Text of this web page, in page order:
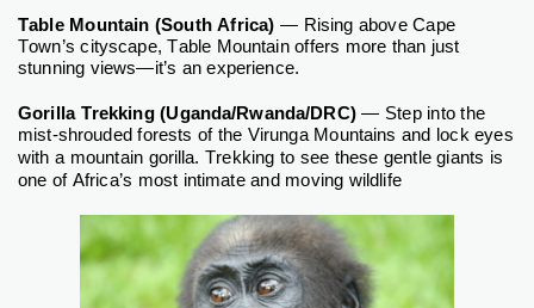
Table Mountain (South Africa) — Rising above Cape
Town’s cityscape, Table Mountain offers more than just
stunning views—it’s an experience.
Gorilla Trekking (Uganda/Rwanda/DRC)— Step into the
mist-shrouded forests of the Virunga Mountains and lock eyes
with a mountain gorilla. Trekking to see these gentle giants is
one of Africa’s most intimate and moving wildlife